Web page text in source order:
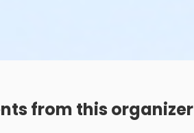
from this organizer